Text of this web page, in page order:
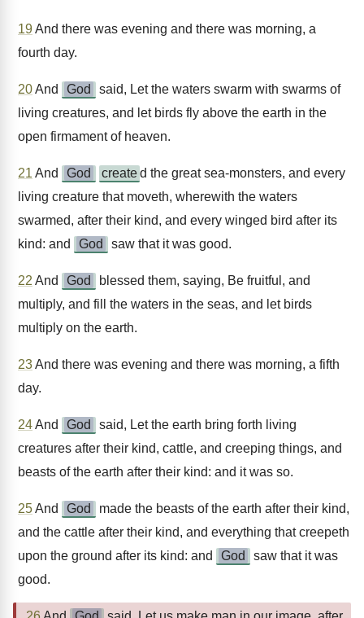
19And there was evening and there was morning, a
fourth day.
20And God
said, Let the waters swarm with swarms of
living creatures, and let birds fly above the earth in the
open firmament of heaven.
21 And God created the great sea-monsters, and every
living creature that moveth, wherewith the waters
swarmed, after their kind, and every winged bird after its
kind: and
God saw that it was good.
22 And God
blessed them, saying, Be fruitful, and
multiply, and fill the waters in the seas, and let birds
multiply on the earth.
23And there was evening and there was morning, a fifth
day.
24And God
said, Let the earth bring forth living
creatures after their kind, cattle, and creeping things, and
beasts of the earth after their kind: and it was so.
25And God
made the beasts of the earth after their kind,
and the cattle after their kind, and everything that creepeth
upon the ground after its kind: and
God
saw that it was
good.